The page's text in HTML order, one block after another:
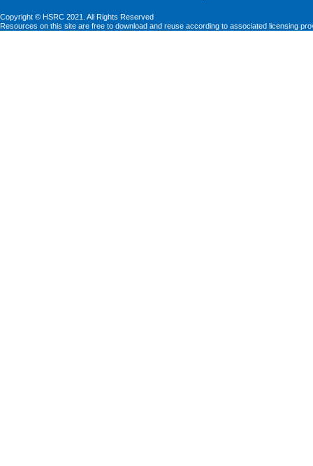
Copyright © HSRC 2021. All Rights Reserved
Resources on this site are free to download and reuse according to associated licensing